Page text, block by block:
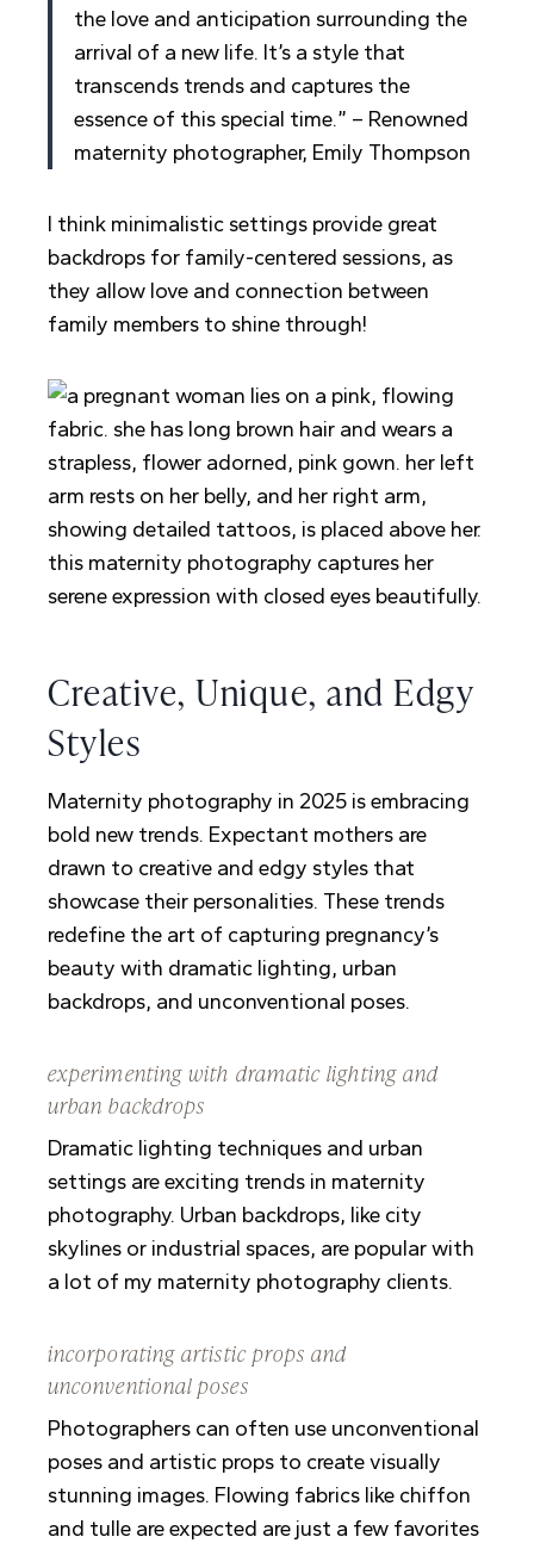
the love and anticipation surrounding the
arrival of a new life. It’s a style that
transcends trends and captures the
essence of this special time.” – Renowned
maternity photographer, Emily Thompson
I think minimalistic settings provide great
backdrops for family-centered sessions, as
they allow love and connection between
family members to shine through!
Creative, Unique, and Edgy
Styles
Maternity photography in 2025 is embracing
bold new trends. Expectant mothers are
drawn to creative and edgy styles that
showcase their personalities. These trends
redefine the art of capturing pregnancy’s
beauty with dramatic lighting, urban
backdrops, and unconventional poses.
experimenting with dramatic lighting and
urban backdrops
Dramatic lighting techniques and urban
settings are exciting trends in maternity
photography. Urban backdrops, like city
skylines or industrial spaces, are popular with
a lot of my maternity photography clients.
incorporating artistic props and
unconventional poses
Photographers can often use unconventional
poses and artistic props to create visually
stunning images. Flowing fabrics like chiffon
and tulle are expected are just a few favorites